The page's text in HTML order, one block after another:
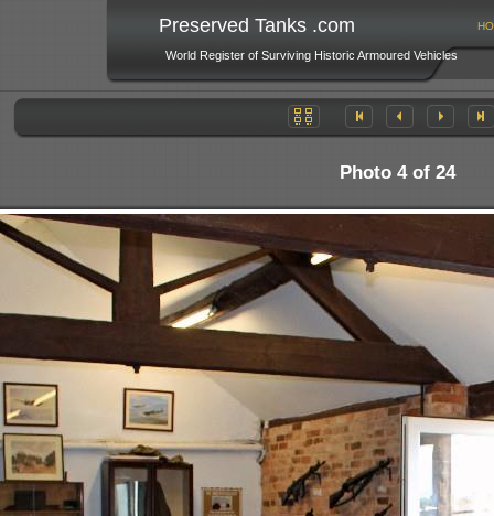
Preserved Tanks .com
World Register of Surviving Historic Armoured Vehicles
Photo 4 of 24